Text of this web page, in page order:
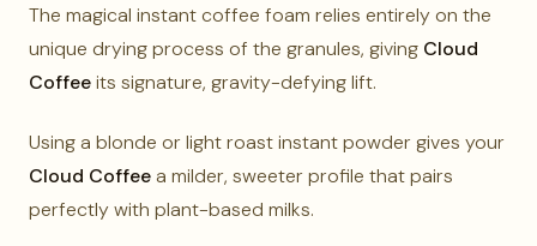
The magical instant coffee foam relies entirely on the
unique drying process of the granules, giving Cloud
Coffeeits signature, gravity-defying lift.
Using a blonde or light roast instant powder gives your
Cloud Coffeea milder, sweeter profile that pairs
perfectly with plant-based milks.